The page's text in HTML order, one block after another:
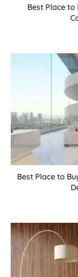
Best Place
Best Place to